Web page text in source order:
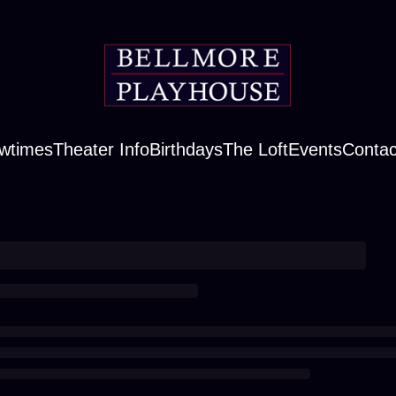
Theater InfoBirthdaysThe LoftEvents